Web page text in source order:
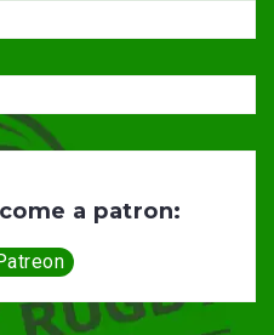
a patron: